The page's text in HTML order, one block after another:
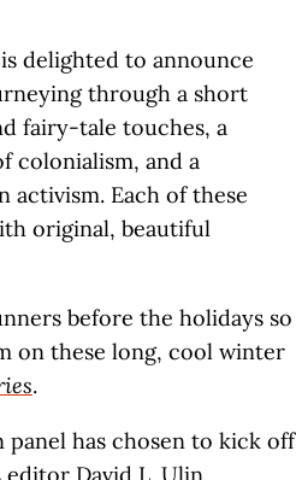
delighted to announce
through a short
fairy-tale touches, a
colonialism, and a
activism. Each of these
original, beautiful
before the holidays so
on these long, cool winter
.
has chosen to kick off